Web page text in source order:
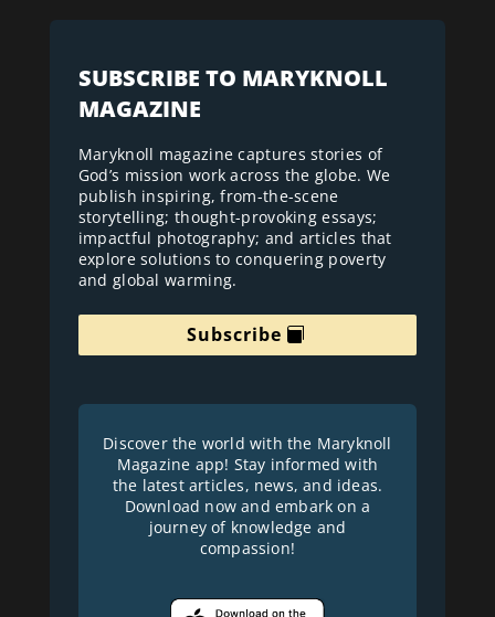
SUBSCRIBE TO MARYKNOLL
MAGAZINE
Maryknoll magazine captures stories of
God’s mission work across the globe. We
publish inspiring, from-the-scene
storytelling; thought-provoking essays;
impactful photography; and articles that
explore solutions to conquering poverty
and global warming.
Subscribe
Discover the world with the Maryknoll
Magazine app! Stay informed with
the latest articles, news, and ideas.
Download now and embark on a
journey of knowledge and
compassion!